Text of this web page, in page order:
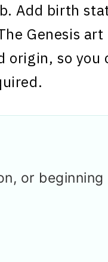
Add birth
Genesis
so you
or beginning